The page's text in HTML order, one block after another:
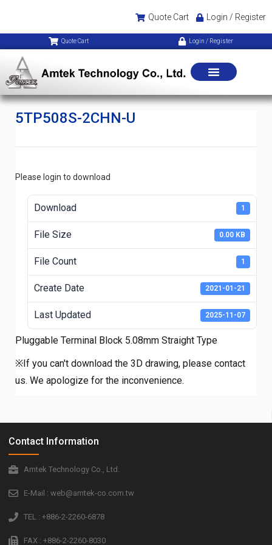
Quote Cart Login / Register
Quote Cart Login / Register
5TP508S-2CHN-U
Please login to download
Download 1
File Size 0.00 KB
File Count 1
Create Date 2021-01-21
Last Updated 2025-11-07
Pluggable Terminal Block 5.08mm Straight Type
※If you can't download the 3D drawing, please contact
us. We apologize for the inconvenience.
Contact Information
Amtek Technology Co., Ltd.
E-Mail : web@amtek-co.com.tw
TEL : +886-2-2260-6878
FAX : +886-2-2260-8030